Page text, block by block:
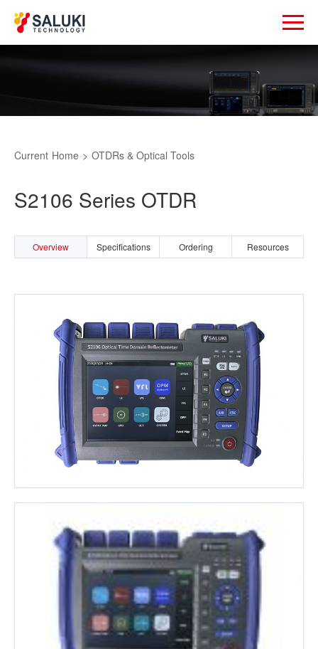
Current Home > OTDRs & Optical Tools
S2106 Series OTDR
Overview Specifications Ordering Resources